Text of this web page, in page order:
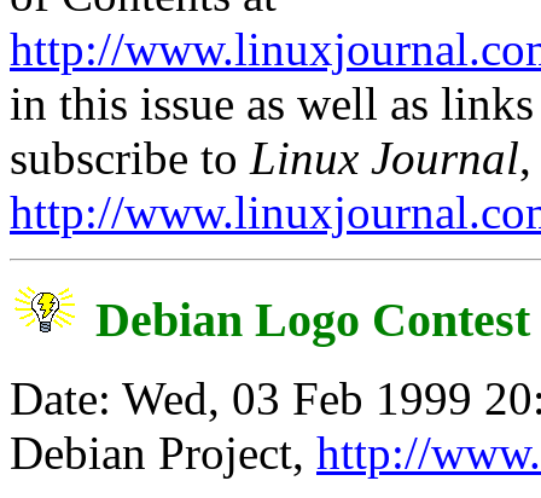
http://
in this issue as well as
subscribe to Linux Journal
http://
Debian Logo Contest
Date: Wed, 03 Feb 1999
Debian Project, http://